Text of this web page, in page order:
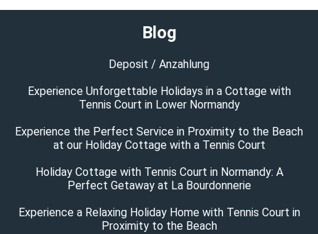
Blog
Deposit / Anzahlung
Experience Unforgettable Holidays in a Cottage with
Tennis Court in Lower Normandy
Experience the Perfect Service in Proximity to the Beach
at our Holiday Cottage with a Tennis Court
Holiday Cottage with Tennis Court in Normandy: A
Perfect Getaway at La Bourdonnerie
Experience a Relaxing Holiday Home with Tennis Court in
Proximity to the Beach